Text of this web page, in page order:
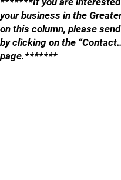
your business in the
on this column, please
by clicking on the
page.*******